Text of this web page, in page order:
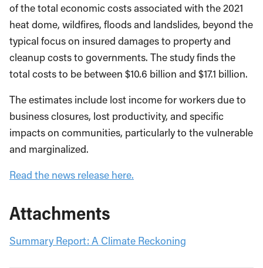
of the total economic costs associated with the 2021
heat dome, wildfires, floods and landslides, beyond the
typical focus on insured damages to property and
cleanup costs to governments. The study finds the
total costs to be between $10.6 billion and $17.1 billion.
The estimates include lost income for workers due to
business closures, lost productivity, and specific
impacts on communities, particularly to the vulnerable
and marginalized.
Read the news release here.
Attachments
Summary Report: A Climate Reckoning